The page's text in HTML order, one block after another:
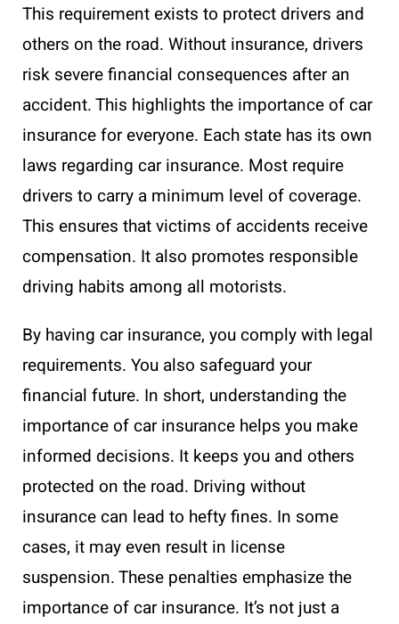
This requirement exists to protect drivers and
others on the road. Without insurance, drivers
risk severe financial consequences after an
accident. This highlights the importance of car
insurance for everyone. Each state has its own
laws regarding car insurance. Most require
drivers to carry a minimum level of coverage.
This ensures that victims of accidents receive
compensation. It also promotes responsible
driving habits among all motorists.
By having car insurance, you comply with legal
requirements. You also safeguard your
financial future. In short, understanding the
importance of car insurance helps you make
informed decisions. It keeps you and others
protected on the road. Driving without
insurance can lead to hefty fines. In some
cases, it may even result in license
suspension. These penalties emphasize the
importance of car insurance. It’s not just a